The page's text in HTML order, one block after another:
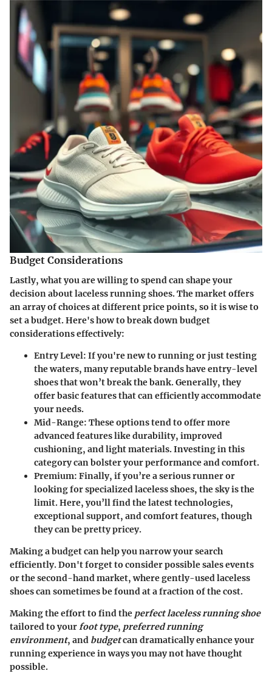
Budget Considerations
Lastly, what you are willing to spend can shape your
decision about laceless running shoes. The market offers
an array of choices at different price points, so it is wise to
set a budget. Here's how to break down budget
considerations effectively:
Entry Level: If you're new to running or just testing
the waters, many reputable brands have entry-level
shoes that won’t break the bank. Generally, they
offer basic features that can efficiently accommodate
your needs.
Mid-Range: These options tend to offer more
advanced features like durability, improved
cushioning, and light materials. Investing in this
category can bolster your performance and comfort.
Premium: Finally, if you’re a serious runner or
looking for specialized laceless shoes, the sky is the
limit. Here, you’ll find the latest technologies,
exceptional support, and comfort features, though
they can be pretty pricey.
Making a budget can help you narrow your search
efficiently. Don't forget to consider possible sales events
or the second-hand market, where gently-used laceless
shoes can sometimes be found at a fraction of the cost.
Making the effort to find the perfect laceless running shoe
tailored to yourfoot type, preferred running
environment, and budgetcan dramatically enhance your
running experience in ways you may not have thought
possible.